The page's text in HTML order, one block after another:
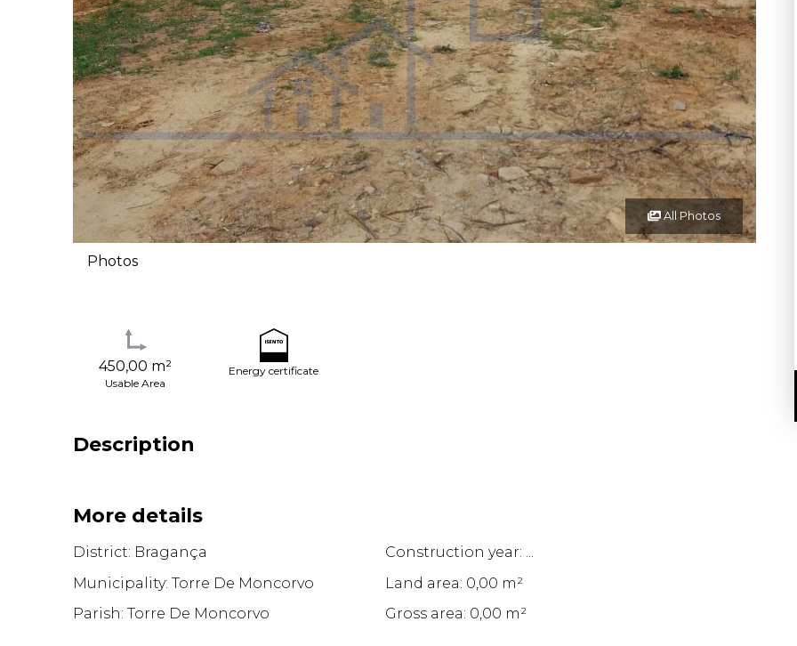
All Photos
Photos
450,00 m²
Usable Area
Energy certificate
Description
More details
District: Bragança
Construction year: ...
Municipality: Torre De Moncorvo
Land area: 0,00 m²
Parish: Torre De Moncorvo
Gross area: 0,00 m²